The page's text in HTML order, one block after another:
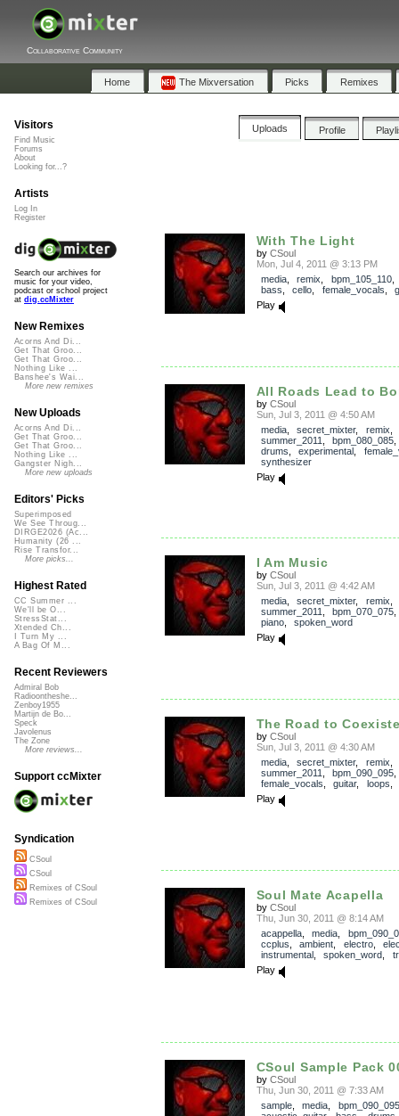
Collaborative Community
Home The Mixversation Picks Remixes
Uploads Profile
With The Light
by CSoul
Mon, Jul 4, 2011 @ 3:13 PM
media, remix bpm_105_110
bass
cello female_vocals
Play
All Roads Lead to
by CSoul
Sun, Jul 3, 2011 @ 4:50 AM
media, secret_mixter, remix
summer_2011
bpm_080_085
drums
experimental
synthesizer
Play
I Am Music
by CSoul
Sun, Jul 3, 2011 @ 4:42 AM
media, secret_mixter, remix
summer_2011
bpm_070_075
piano, spoken_word
Play
The Road to
by CSoul
Sun, Jul 3, 2011 @ 4:30 AM
media, secret_mixter, remix
summer_2011
bpm_090_095
female_vocals
guitar, loops
Play
Soul Mate Acapella
by CSoul
Thu, Jun 30, 2011 @ 8:14 AM
acappella, media
ccplus
ambient electro,
instrumental, spoken_word
Play
CSoul Sample Pack
by CSoul
Thu, Jun 30, 2011 @ 7:33 AM
sample, media
bpm_090_095
Visitors
Find Music
Forums
About
Looking for...?
Artists
Log In
Register
Search our archives for
music for your video,
podcast or school project
at dig.ccMixter
New Remixes
Acorns And Di...
Get That Groo...
Get That Groo...
Nothing Like ...
Banshee's Wai...
More new remixes
New Uploads
Acorns And Di...
Get That Groo...
Get That Groo...
Nothing Like ...
Gangster Nigh...
More new uploads
Editors' Picks
Superimposed
We See Throug...
DIRGE2026 (Ac...
Humanity (26 ...
Rise Transfor...
More picks...
Highest Rated
CC Summer ...
We'll be O...
StressStat...
Xtended Ch...
I Turn My ...
A Bag Of M...
Recent Reviewers
Admiral Bob
Radioontheshe...
Zenboy1955
Martijn de Bo...
Speck
Javolenus
The Zone
More reviews...
Support ccMixter
Syndication
CSoul
CSoul
Remixes of CSoul
Remixes of CSoul